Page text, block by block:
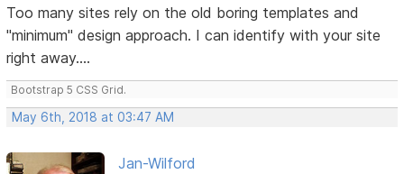
Too many sites rely on the old boring templates and
"minimum" design approach. I can identify with your site
right away....
Bootstrap 5 CSS Grid.
May 6th, 2018 at 03:47 AM
Jan-Wilford